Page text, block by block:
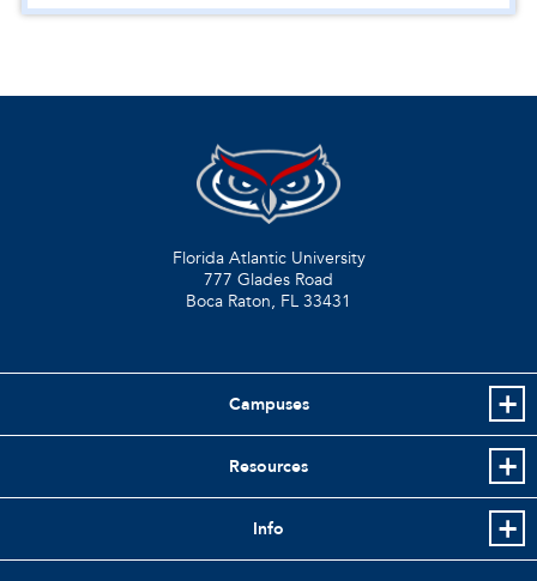
Florida Atlantic University
777 Glades Road
Boca Raton, FL 33431
Campuses
Resources
Info